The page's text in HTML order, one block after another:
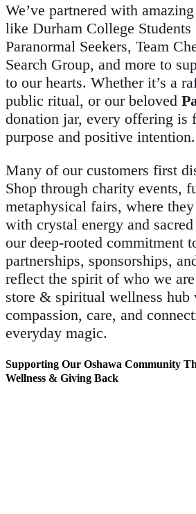
We’ve partnered with
like Durham College Students
Paranormal Seekers, Team
Search Group, and more to
to our hearts. Whether it’s a
public ritual, or our beloved
donation jar, every offering is
purpose and positive intention.
Many of our customers first
Shop through charity events,
metaphysical fairs, where
with crystal energy and
our deep-rooted commitment
partnerships, sponsorships,
reflect the spirit of who we
store & spiritual wellness hub
compassion, care, and
everyday magic.
Supporting Our Oshawa Community
Wellness & Giving Back